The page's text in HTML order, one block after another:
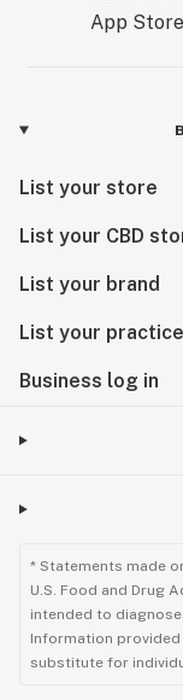
List your store
List your CBD
List your brand
List your practice
Business log in
* Statements made
U.S. Food and Drug
intended to
Information
substitute for